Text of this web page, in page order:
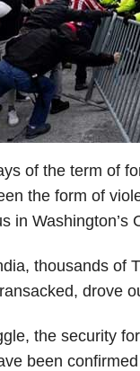
of the term of
the form of
in Washington’s
thousands of
drove
the security
been